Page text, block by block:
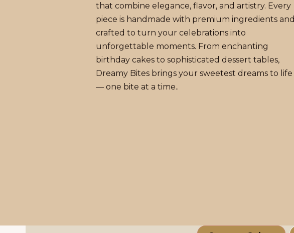
that combine elegance, flavor, and artistry. Every
piece is handmade with premium ingredients and
crafted to turn your celebrations into
unforgettable moments. From enchanting
birthday cakes to sophisticated dessert tables,
Dreamy Bites brings your sweetest dreams to life
— one bite at a time..